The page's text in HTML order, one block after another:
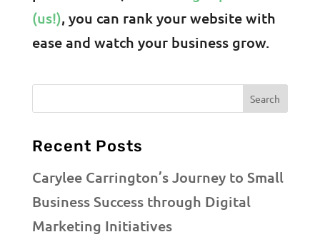
(us!), you can rank your website with
ease and watch your business grow.
Recent Posts
Carylee Carrington’s Journey to Small
Business Success through Digital
Marketing Initiatives